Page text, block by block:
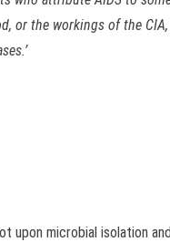
the workings of the
upon microbial isolation